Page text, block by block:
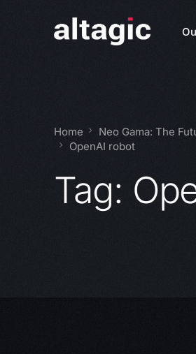
Home
Neo Gama: The
OpenAI robot
Tag: